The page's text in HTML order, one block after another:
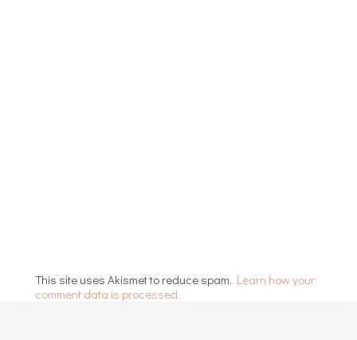
This site uses Akismet to reduce spam. Learn how your
comment data is processed.